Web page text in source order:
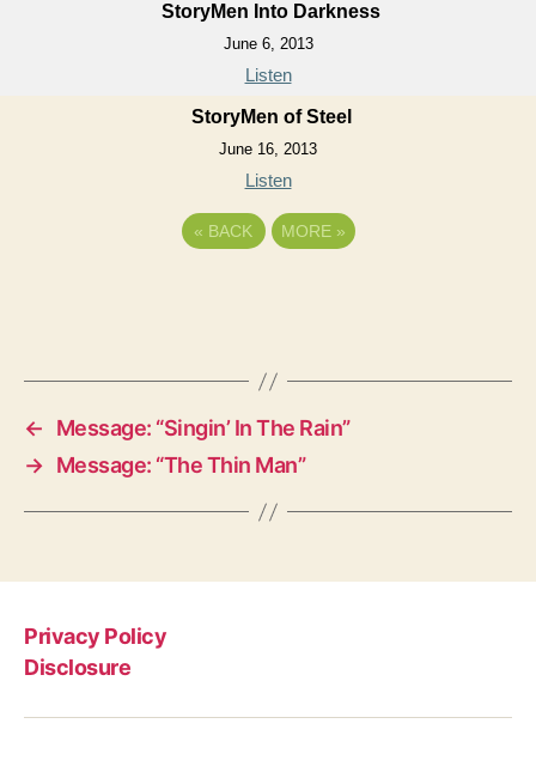
StoryMen Into Darkness
June 6, 2013
Listen
StoryMen of Steel
June 16, 2013
Listen
« BACK MORE »
←
Message: “Singin’ In The Rain”
→ Message: “The Thin Man”
Privacy Policy
Disclosure